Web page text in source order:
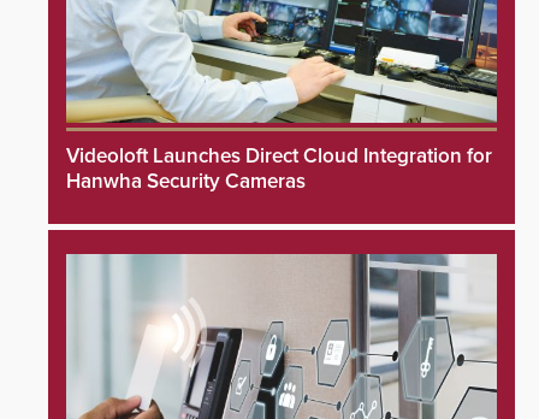
Videoloft Launches Direct Cloud Integration for
Hanwha Security Cameras